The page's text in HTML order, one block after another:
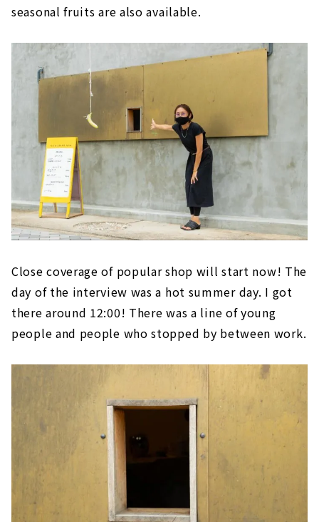
seasonal fruits are also available.
Close coverage of popular shop will start now! The
day of the interview was a hot summer day. I got
there around 12:00! There was a line of young
people and people who stopped by between work.